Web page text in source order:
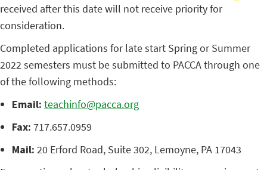
received after this date will not receive priority for
consideration.
Completed applications for late start Spring or Summer
2022 semesters must be submitted to PACCA through one
of the following methods:
Email: teachinfo@pacca.org
Fax: 717.657.0959
Mail: 20 Erford Road, Suite 302, Lemoyne, PA 17043